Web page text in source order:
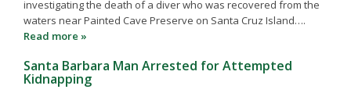
investigating the death of a diver who was recovered from the
waters near Painted Cave Preserve on Santa Cruz Island….
Read more »
Santa Barbara Man Arrested for Attempted
Kidnapping